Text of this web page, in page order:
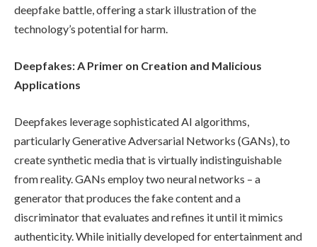
deepfake battle, offering a stark illustration of the
technology’s potential for harm.
Deepfakes: A Primer on Creation and Malicious
Applications
Deepfakes leverage sophisticated AI algorithms,
particularly Generative Adversarial Networks (GANs), to
create synthetic media that is virtually indistinguishable
from reality. GANs employ two neural networks – a
generator that produces the fake content and a
discriminator that evaluates and refines it until it mimics
authenticity. While initially developed for entertainment and